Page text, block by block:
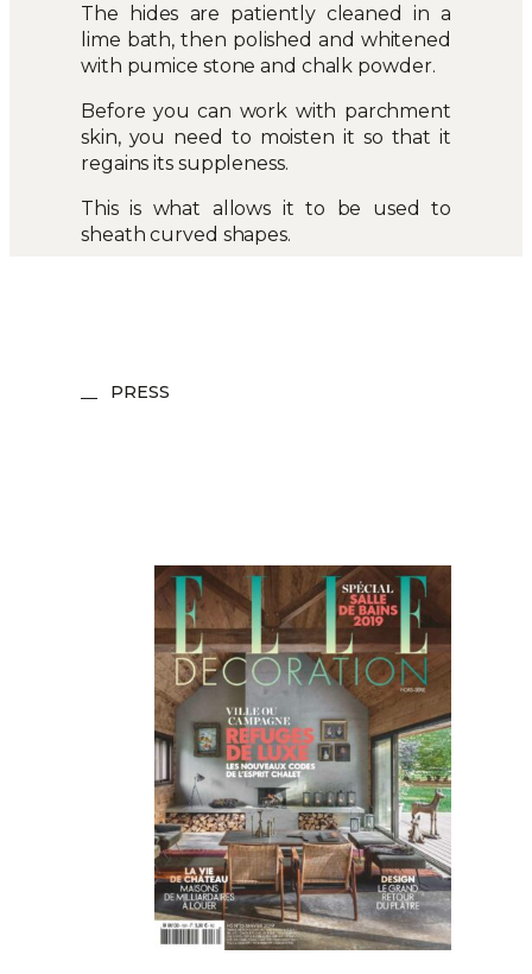
The hides are patiently cleaned in a
lime bath, then polished and whitened
with pumice stone and chalk powder.
Before you can work with parchment
skin, you need to moisten it so that it
regains its suppleness.
This is what allows it to be used to
sheath curved shapes.
PRESS